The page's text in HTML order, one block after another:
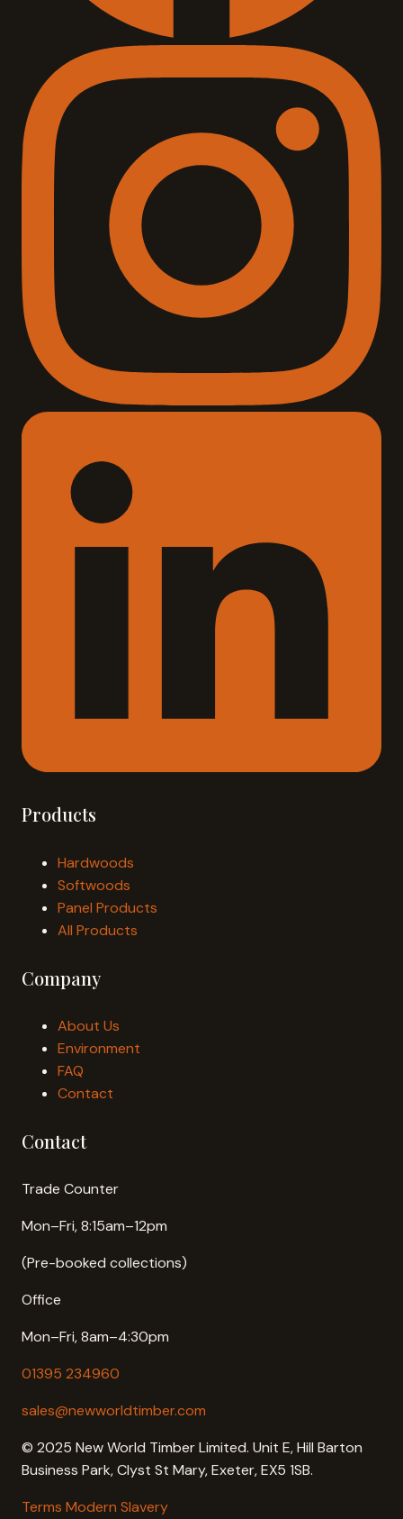
Products
Hardwoods
Softwoods
Panel Products
All Products
Company
About Us
Environment
FAQ
Contact
Contact
Trade Counter
Mon–Fri, 8:15am–12pm
(Pre-booked collections)
Office
Mon–Fri, 8am–4:30pm
01395 234960
sales@newworldtimber.com
© 2025 New World Timber Limited. Unit E, Hill Barton
Business Park, Clyst St Mary, Exeter, EX5 1SB.
Terms Modern Slavery